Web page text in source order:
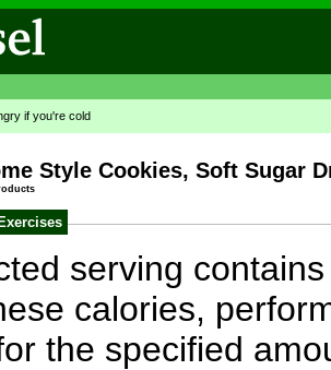
if you're cold
Style Cookies, Soft Sugar
Exercises
serving
calories,
the specified